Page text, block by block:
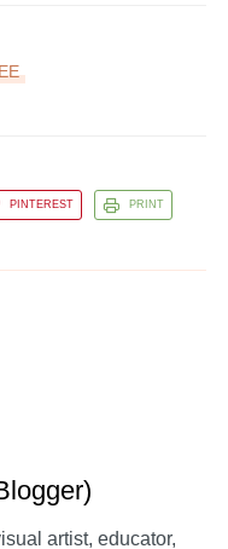
PINTEREST PRINT
artist, educator,